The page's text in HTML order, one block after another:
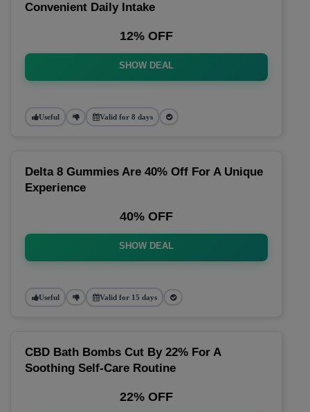
Convenient Daily Intake
12% OFF
SHOW DEAL
Useful Valid for 8 days
Delta 8 Gummies Are 40% Off For A Unique
Experience
40% OFF
SHOW DEAL
Useful Valid for 15 days
CBD Bath Bombs Cut By 22% For A
Soothing Self-Care Routine
22% OFF